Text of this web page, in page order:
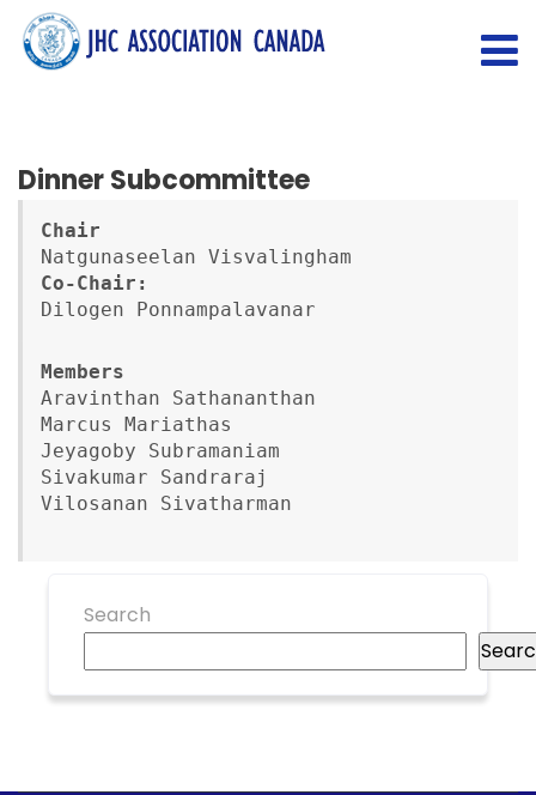
Dinner Subcommittee
Chair
Co-Chair:
Dilogen Ponnampalavanar
Members
Aravinthan Sathananthan
Marcus Mariathas
Jeyagoby Subramaniam
Sivakumar Sandraraj
Vilosanan Sivatharman
Search